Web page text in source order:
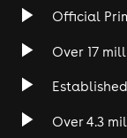
Rock
Heavy Metal
Official
Over 17
Established
Over 4.3